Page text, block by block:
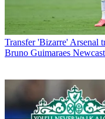
Transfer 'Bizarre' Arsenal
Bruno Guimaraes